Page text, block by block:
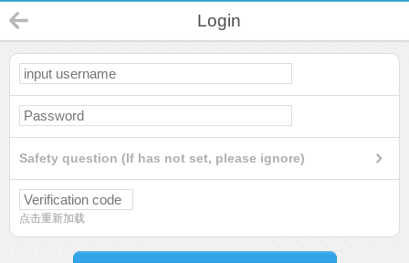
Login
Safety question (If has not set, please ignore)
点击重新加载